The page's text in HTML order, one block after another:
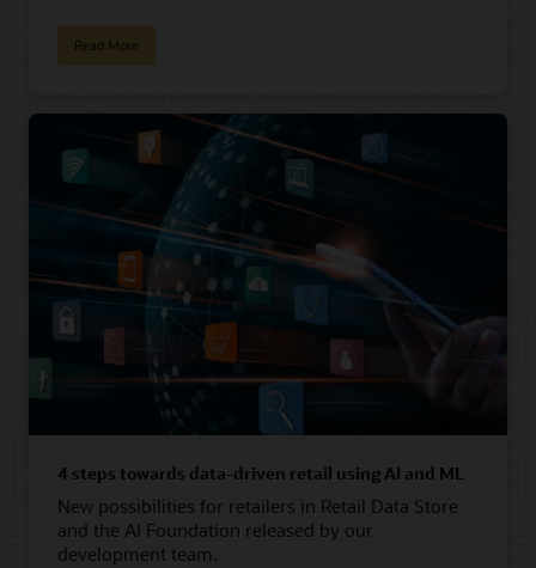
Read More
4 steps towards data-driven retail using AI and ML
New possibilities for retailers in Retail Data Store
and the AI Foundation released by our
development team.